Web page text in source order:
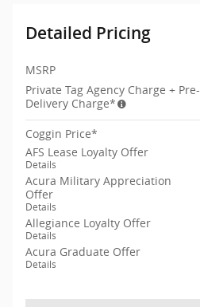
Detailed Pricing
MSRP
Private Tag Agency Charge + Pre-
Delivery Charge*
Coggin Price*
AFS Lease Loyalty Offer
Details
Acura Military Appreciation
Offer
Details
Allegiance Loyalty Offer
Details
Acura Graduate Offer
Details